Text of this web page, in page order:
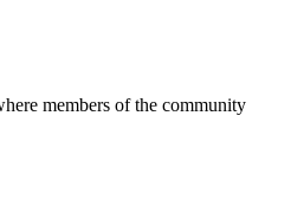
members of the community